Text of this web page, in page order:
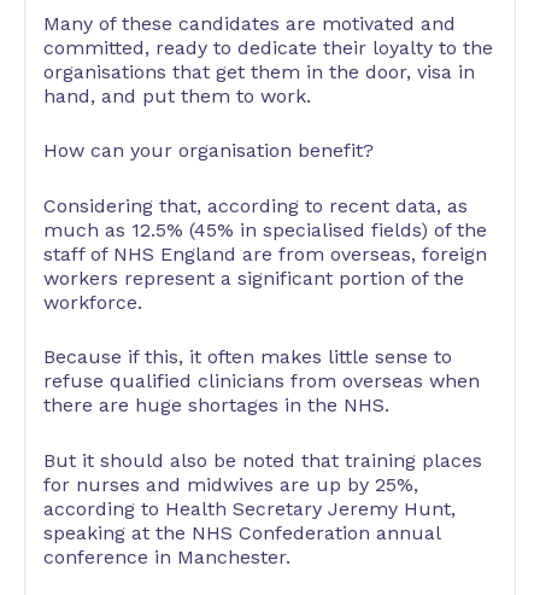
Many of these candidates are motivated and
committed, ready to dedicate their loyalty to the
organisations that get them in the door, visa in
hand, and put them to work.
How can your organisation benefit?
Considering that, according to recent data, as
much as 12.5% (45% in specialised fields) of the
staff of NHS England are from overseas, foreign
workers represent a significant portion of the
workforce.
Because if this, it often makes little sense to
refuse qualified clinicians from overseas when
there are huge shortages in the NHS.
But it should also be noted that training places
for nurses and midwives are up by 25%,
according to Health Secretary Jeremy Hunt,
speaking at the NHS Confederation annual
conference in Manchester.